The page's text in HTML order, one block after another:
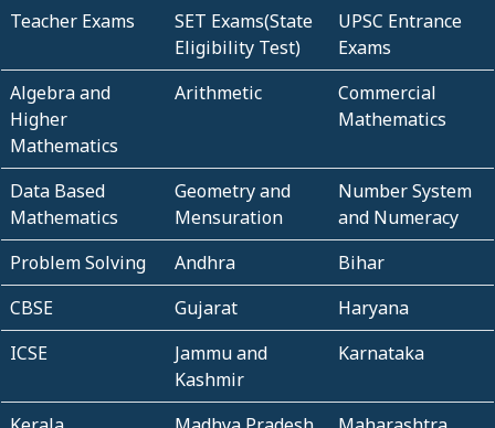
Teacher Exams
SET Exams(State
Eligibility Test)
UPSC Entrance
Exams
Algebra and
Higher
Mathematics
Arithmetic
Commercial
Mathematics
Data Based
Mathematics
Geometry and
Mensuration
Number System
and Numeracy
Problem Solving
Andhra
Bihar
CBSE
Gujarat
Haryana
ICSE
Jammu and
Kashmir
Karnataka